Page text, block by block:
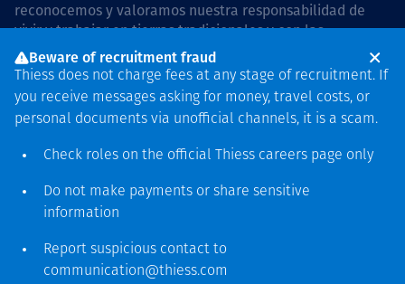
reconocemos y valoramos nuestra responsabilidad de
vivir y trabajar en tierras tradicionales y con las
comunidades de manera respetuosa y con esmero. In
Australia, our commitment to reconciliation is guided by
the Thiess Group Reconciliation Action Plan 2026–2028.
Derecho de autor © 2026 Thiess.
Diseñado y construido por
Beware of recruitment fraud
Thiess does not charge fees at any stage of recruitment. If
you receive messages asking for money, travel costs, or
personal documents via unofficial channels, it is a scam.
Check roles on the official Thiess careers page only
Do not make payments or share sensitive
information
Report suspicious contact to
communication@thiess.com